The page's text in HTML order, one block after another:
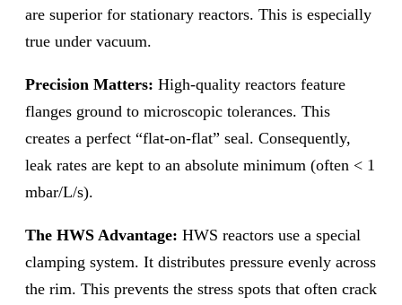
are superior for stationary reactors. This is especially
true under vacuum.
Precision Matters: High-quality reactors feature
flanges ground to microscopic tolerances. This
creates a perfect “flat-on-flat” seal. Consequently,
leak rates are kept to an absolute minimum (often < 1
mbar/L/s).
The HWS Advantage: HWS reactors use a special
clamping system. It distributes pressure evenly across
the rim. This prevents the stress spots that often crack